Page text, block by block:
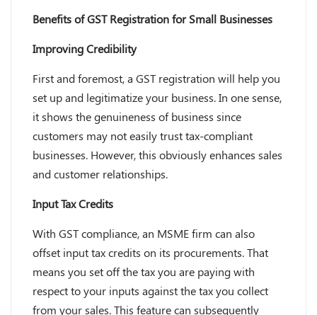
Benefits of GST Registration for Small Businesses
Improving Credibility
First and foremost, a GST registration will help you
set up and legitimatize your business. In one sense,
it shows the genuineness of business since
customers may not easily trust tax-compliant
businesses. However, this obviously enhances sales
and customer relationships.
Input Tax Credits
With GST compliance, an MSME firm can also
offset input tax credits on its procurements. That
means you set off the tax you are paying with
respect to your inputs against the tax you collect
from your sales. This feature can subsequently